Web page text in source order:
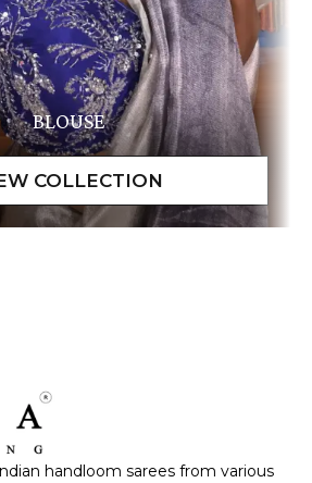
BLOUSE
handloom sarees from various